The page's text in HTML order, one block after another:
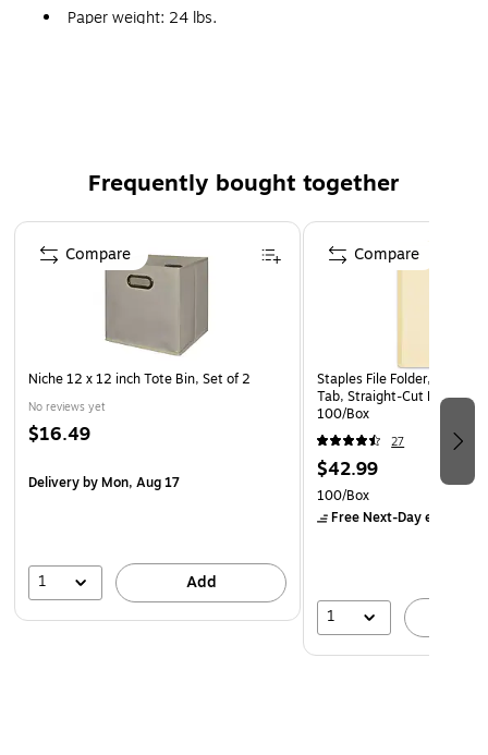
Paper weight: 24 lbs.
watermark, coin reactive ink, and security features
listing
Features signs that are printed in heat-sensitive
thermochromic ink and disappear when copied or
Ideal for any documents not authorized for duplication
Frequently bought together
Page 1 of 4
Niche 12 x 12 inch Tote Bin, Set of 2
No reviews yet
$16.49
Deliveryby Mon, Aug 17
1 Add
Compare
Staples File Folder, Letter
Tab, Straight‑Cut Design
100/Box
27
$42.99
100/Box
Free Next-Day eligible
1
Compare